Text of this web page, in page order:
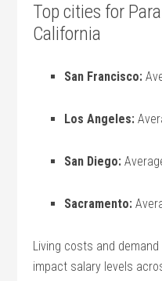
Top cities for
California
San Francisco:
Los Angeles:
San Diego:
Sacramento:
Living costs and
impact salary levels‌